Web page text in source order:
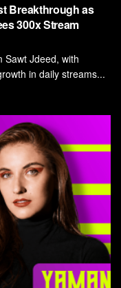
Breakthrough as
300x Stream
Sawt Jdeed, with
in daily streams...